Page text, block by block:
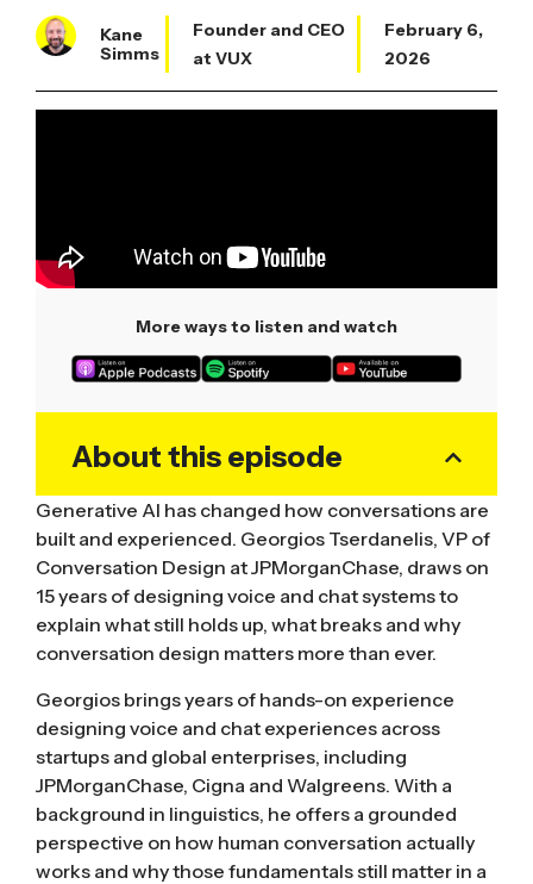
Kane
Simms
Founder and CEO
at VUX
February 6,
2026
More ways to listen and watch
About this episode
Generative AI has changed how conversations are
built and experienced. Georgios Tserdanelis, VP of
Conversation Design at JPMorganChase, draws on
15 years of designing voice and chat systems to
explain what still holds up, what breaks and why
conversation design matters more than ever.
Georgios brings years of hands-on experience
designing voice and chat experiences across
startups and global enterprises, including
JPMorganChase, Cigna and Walgreens. With a
background in linguistics, he offers a grounded
perspective on how human conversation actually
works and why those fundamentals still matter in a